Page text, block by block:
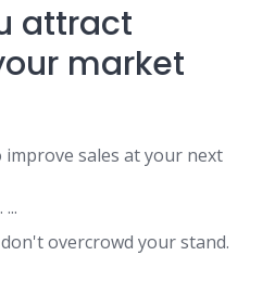
attract
market
improve sales at your next
overcrowd your stand.